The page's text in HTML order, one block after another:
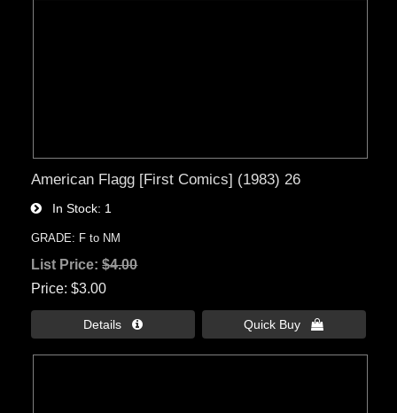
American Flagg [First Comics] (1983) 26
In Stock 1
GRADE: F to NM
List Price:$4.00
Price $3.00
Details  Quick Buy 